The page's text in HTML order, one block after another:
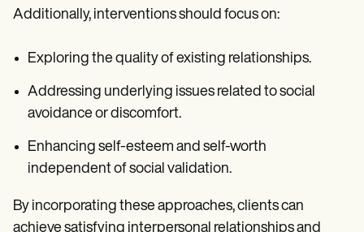
Additionally, interventions should focus on:
Exploring the quality of existing relationships.
Addressing underlying issues related to social
avoidance or discomfort.
Enhancing self-esteem and self-worth
independent of social validation.
By incorporating these approaches, clients can
achieve satisfying interpersonal relationships and